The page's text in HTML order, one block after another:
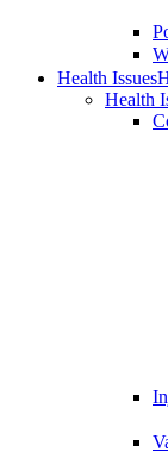
Health Issues
Health